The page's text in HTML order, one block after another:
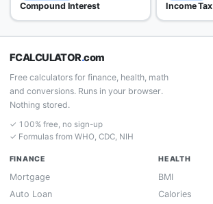
Compound Interest Income Tax
FCALCULATOR.com
Free calculators for finance, health, math
and conversions. Runs in your browser.
Nothing stored.
✓ 100% free, no sign-up
✓ Formulas from WHO, CDC, NIH
FINANCE
Mortgage
Auto Loan
HEALTH
BMI
Calories